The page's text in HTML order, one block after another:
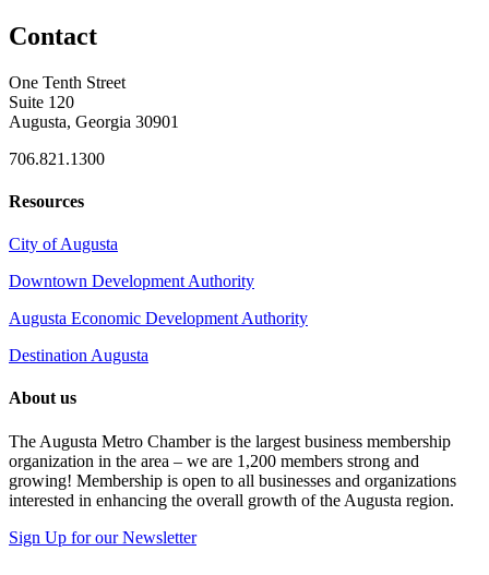
Contact
One Tenth Street
Suite 120
Augusta, Georgia 30901
706.821.1300
Resources
City of Augusta
Downtown Development Authority
Augusta Economic Development Authority
Destination Augusta
About us
The Augusta Metro Chamber is the largest business membership
organization in the area – we are 1,200 members strong and
growing! Membership is open to all businesses and organizations
interested in enhancing the overall growth of the Augusta region.
Sign Up for our Newsletter